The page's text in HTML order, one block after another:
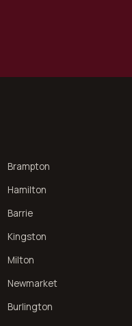
Brampton
Hamilton
Barrie
Kingston
Milton
Newmarket
Burlington